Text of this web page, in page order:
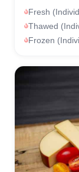
Fresh
Thawed
Frozen